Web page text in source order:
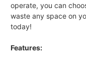
operate, you can
waste any space on
today!
Features: